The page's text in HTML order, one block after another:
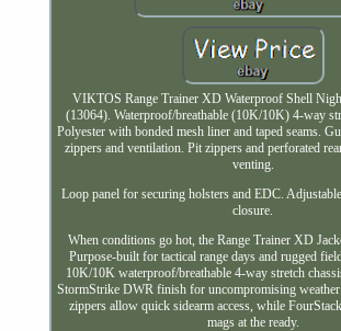
VIKTOS Range Trainer XD Waterproof Shell
(13064). Waterproof/breathable (10K/10K) 4-way
Polyester with bonded mesh liner and taped seams.
zippers and ventilation. Pit zippers and perforated
venting.
Loop panel for securing holsters and EDC.
closure.
When conditions go hot, the Range Trainer XD
Purpose-built for tactical range days and rugged
10K/10K waterproof/breathable 4-way stretch
StormStrike DWR finish for uncompromising
zippers allow quick sidearm access, while
mags at the ready.